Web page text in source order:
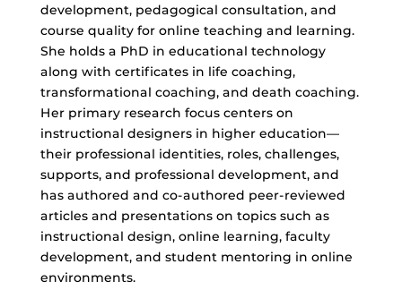
development, pedagogical consultation, and
course quality for online teaching and learning.
She holds a PhD in educational technology
along with certificates in life coaching,
transformational coaching, and death coaching.
Her primary research focus centers on
instructional designers in higher education—
their professional identities, roles, challenges,
supports, and professional development, and
has authored and co-authored peer-reviewed
articles and presentations on topics such as
instructional design, online learning, faculty
development, and student mentoring in online
environments.